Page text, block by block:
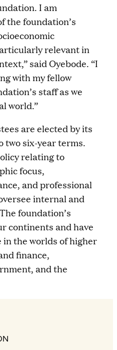
I am
the foundation’s
relevant in
said Oyebode. “I
with my fellow
staff as we
world.”
are elected by its
two six-year terms.
relating to
focus,
and professional
internal and
foundation’s
continents and have
the worlds of higher
finance,
and the